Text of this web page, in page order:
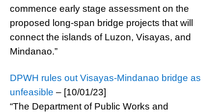
commence early stage assessment on the
proposed long-span bridge projects that will
connect the islands of Luzon, Visayas, and
Mindanao.”
DPWH rules out Visayas-Mindanao bridge as
unfeasible – [10/01/23]
“The Department of Public Works and